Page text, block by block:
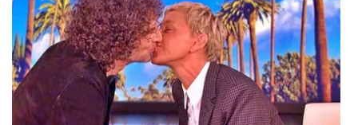
Pets Without Partners
Big Deals
WCBI Medical Expert